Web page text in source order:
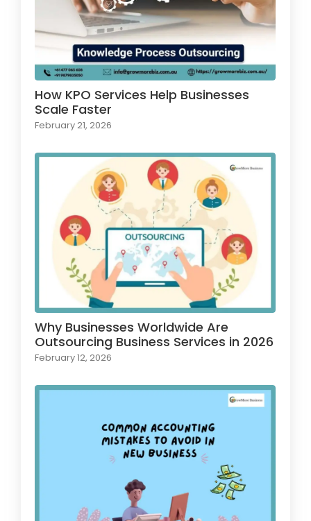
How KPO Services Help Businesses
Scale Faster
February 21, 2026
Why Businesses Worldwide Are
Outsourcing Business Services in 2026
February 12, 2026